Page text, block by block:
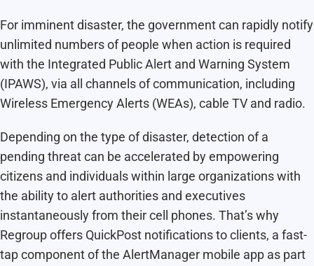
For imminent disaster, the government can rapidly notify
unlimited numbers of people when action is required
with the Integrated Public Alert and Warning System
(IPAWS), via all channels of communication, including
Wireless Emergency Alerts (WEAs), cable TV and radio.
Depending on the type of disaster, detection of a
pending threat can be accelerated by empowering
citizens and individuals within large organizations with
the ability to alert authorities and executives
instantaneously from their cell phones. That’s why
Regroup offers QuickPost notifications to clients, a fast-
tap component of the AlertManager mobile app as part